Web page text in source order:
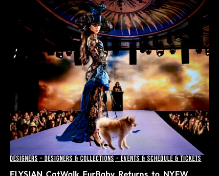
Designers - Designers & Collections - Events & Schedule & Tickets
ELYSIAN CatWalk FurBaby Returns to NYFW